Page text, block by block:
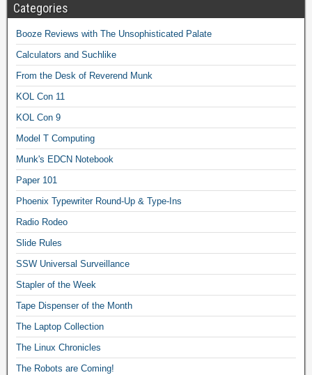
Categories
Booze Reviews with The Unsophisticated Palate
Calculators and Suchlike
From the Desk of Reverend Munk
KOL Con 11
KOL Con 9
Model T Computing
Munk's EDCN Notebook
Paper 101
Phoenix Typewriter Round-Up & Type-Ins
Radio Rodeo
Slide Rules
SSW Universal Surveillance
Stapler of the Week
Tape Dispenser of the Month
The Laptop Collection
The Linux Chronicles
The Robots are Coming!